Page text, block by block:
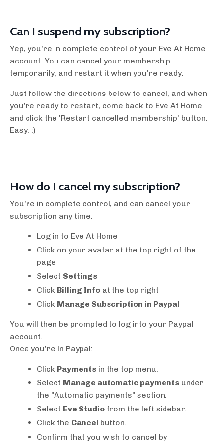
Can I suspend my subscription?
Yep, you're in complete control of your Eve At Home
account. You can cancel your membership
temporarily, and restart it when you're ready.
Just follow the directions below to cancel, and when
you're ready to restart, come back to Eve At Home
and click the 'Restart cancelled membership' button.
Easy. :)
How do I cancel my subscription?
You're in complete control, and can cancel your
subscription any time.
Log in to Eve At Home
Click on your avatar at the top right of the
page
Select Settings
Click Billing Info at the top right
Click Manage Subscription in Paypal
You will then be prompted to log into your Paypal
account.
Once you're in Paypal:
Click Payments in the top menu.
Select Manage automatic payments under
the "Automatic payments" section.
Select Eve Studio from the left sidebar.
Click the Cancel button.
Confirm that you wish to cancel by